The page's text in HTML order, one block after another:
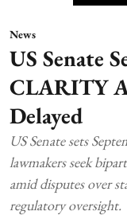
News
US Senate
CLARITY
Delayed
US Senate sets
lawmakers seek
amid disputes over
regulatory oversight.